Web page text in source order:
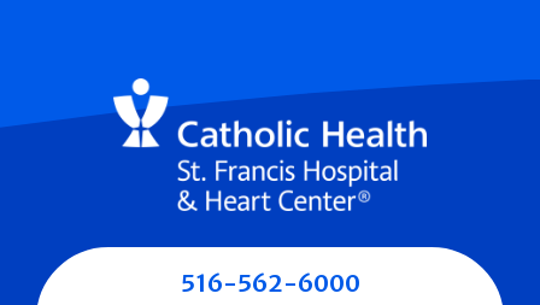
516-562-6000